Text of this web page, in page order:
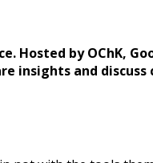
Hosted by OChK,
insights and